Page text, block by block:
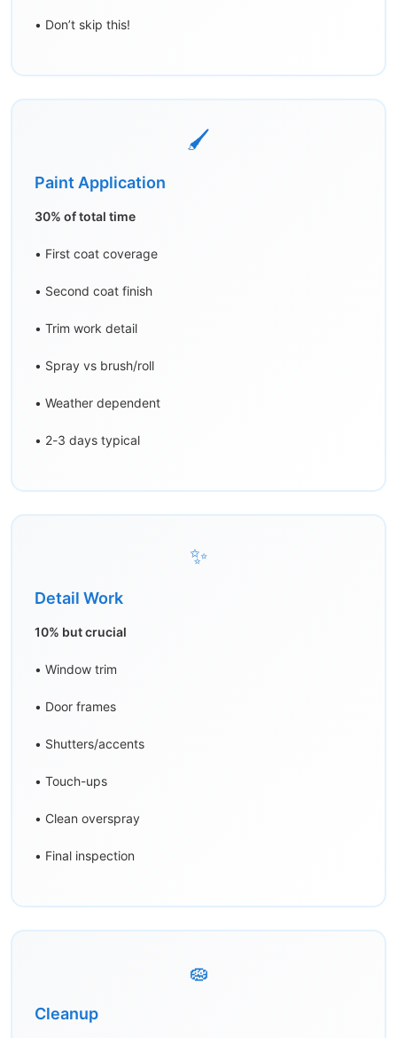
• Don’t skip this!
🖌️
Paint Application
30% of total time
• First coat coverage
• Second coat finish
• Trim work detail
• Spray vs brush/roll
• Weather dependent
• 2-3 days typical
✨
Detail Work
10% but crucial
• Window trim
• Door frames
• Shutters/accents
• Touch-ups
• Clean overspray
• Final inspection
🧽
Cleanup